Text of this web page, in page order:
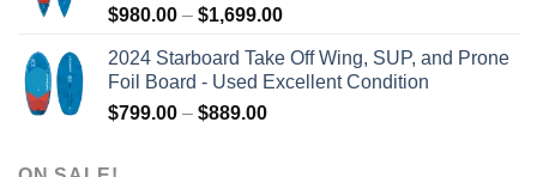
$980.00 – $1,699.00Price
$980.00
through
2024 Starboard Take Off Wing, SUP, and Prone
Foil Board - Used Excellent Condition
$799.00 – $889.00Price